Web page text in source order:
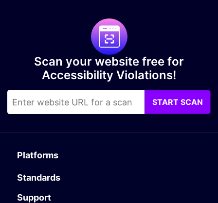
Scan your website free for
Accessibility Violations!
START SCAN
Platforms
Standards
Support